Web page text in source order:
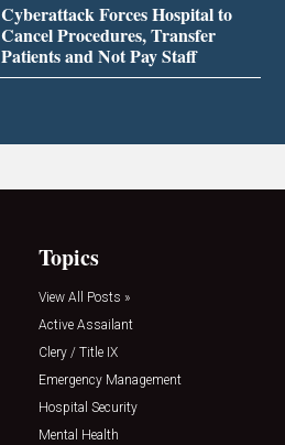
Cyberattack Forces Hospital to
Cancel Procedures, Transfer
Patients and Not Pay Staff
Topics
View All Posts »
Active Assailant
Clery / Title IX
Emergency Management
Hospital Security
Mental Health